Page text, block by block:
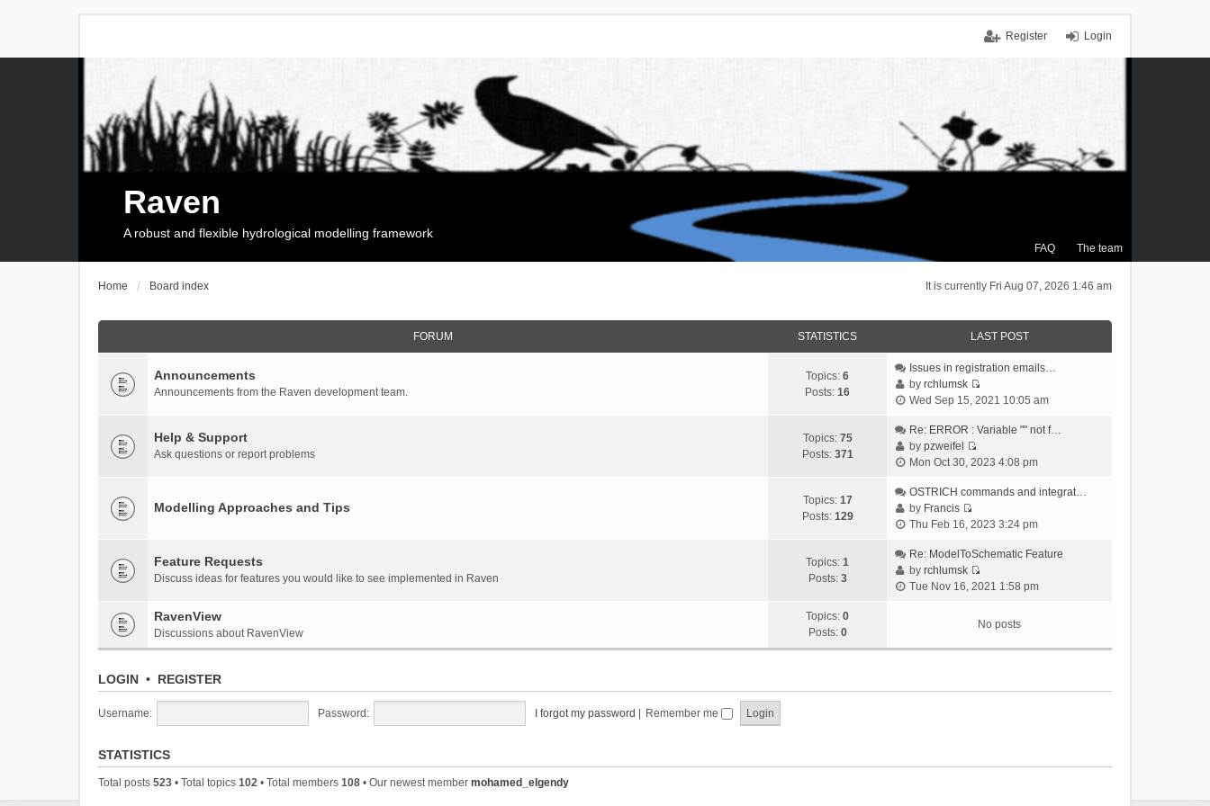
Login
Register
FAQ The team
Raven
A robust and flexible hydrological modelling framework
It is currently Fri Aug 07, 2026 1:46 am
Home Board index
FORUM STATISTICS LAST POST
Announcements
Announcements from the Raven development team.
Topics: 6
Posts: 16
Issues in registration emails…
byrchlumsk
V
e
t
e
a
e
t
o
Wed Sep 15, 2021 10:05 am
Help & Support
Ask questions or report problems
Topics: 75
Posts: 371
Re: ERROR : Variable "" not f…
bypzweifel
V
e
t
e
l
a
e
t
Mon Oct 30, 2023 4:08 pm
Modelling Approaches and Tips Topics: 17
Posts: 129
OSTRICH commands and integrat…
by Francis
V
e
w
t
e
a
Thu Feb 16, 2023 3:24 pm
Feature Requests
Discuss ideas for features you would like to see implemented in Raven
Topics: 1
Posts: 3
Re: ModelToSchematic Feature
byrchlumsk
V
w
t
l
Tue Nov 16, 2021 1:58 pm
RavenView
Discussions about RavenView
Topics: 0
Posts: 0
No posts
LOGIN • REGISTER
Username: Password: I forgot my password Remember me
STATISTICS
Total posts 523 • Total topics 102 • Total members 108 • Our newest member mohamed_elgendy